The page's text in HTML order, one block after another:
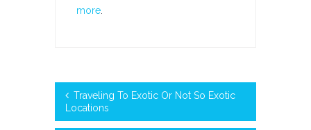
more
Traveling To Exotic Or Not So Exotic
Locations